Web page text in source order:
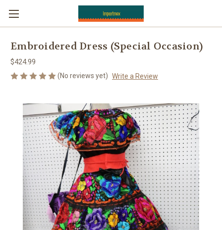
Embroidered Dress (Special Occasion)
$424.99
(No reviews yet) Write a Review